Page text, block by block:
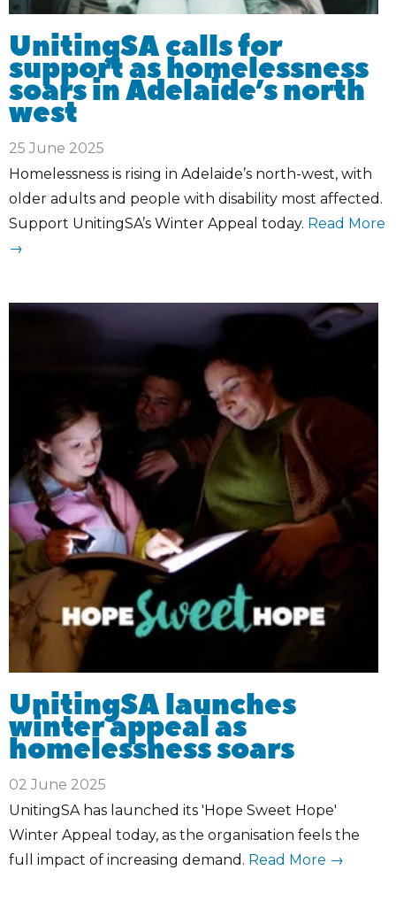
UnitingSA calls for
support as homelessness
soars in Adelaide’s north
west
25 June 2025
Homelessness is rising in Adelaide’s north-west, with
older adults and people with disability most affected.
Support UnitingSA’s Winter Appeal today. Read More
→
UnitingSA launches
winter appeal as
homelessness soars
02 June 2025
UnitingSA has launched its 'Hope Sweet Hope'
Winter Appeal today, as the organisation feels the
full impact of increasing demand. Read More →